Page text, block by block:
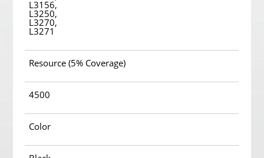
L3156,
L3250,
L3270,
L3271
Resource (5% Coverage)
4500
Color